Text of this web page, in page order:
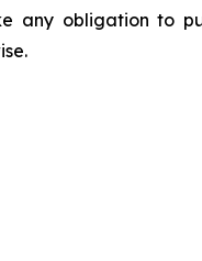
any obligation to